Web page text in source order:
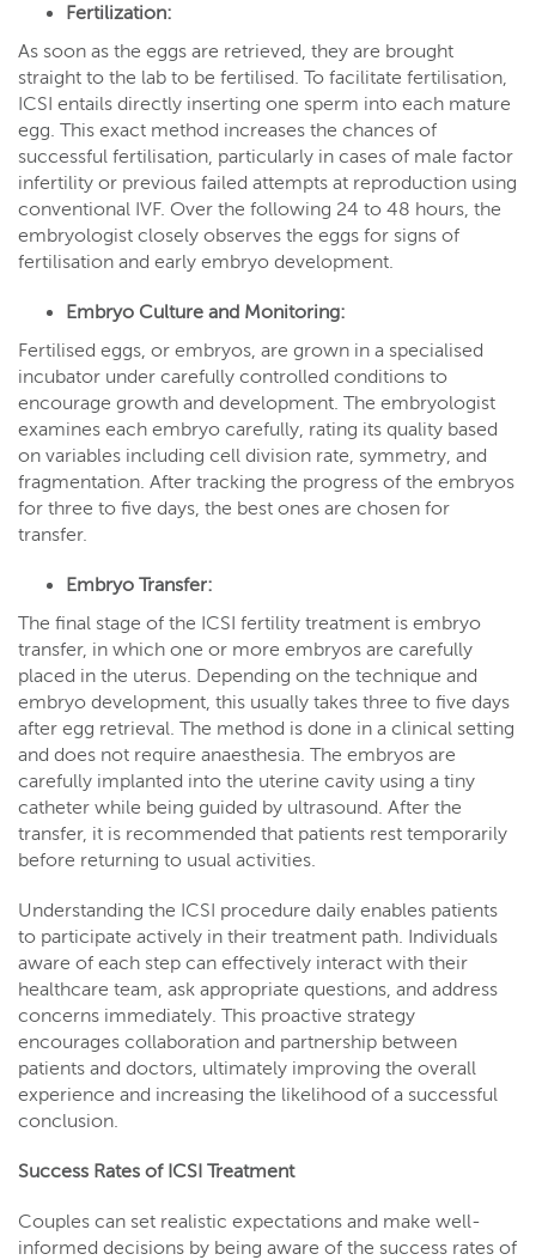
Fertilization:
As soon as the eggs are retrieved, they are brought
straight to the lab to be fertilised. To facilitate fertilisation,
ICSI entails directly inserting one sperm into each mature
egg. This exact method increases the chances of
successful fertilisation, particularly in cases of male factor
infertility or previous failed attempts at reproduction using
conventional IVF. Over the following 24 to 48 hours, the
embryologist closely observes the eggs for signs of
fertilisation and early embryo development.
Embryo Culture and Monitoring:
Fertilised eggs, or embryos, are grown in a specialised
incubator under carefully controlled conditions to
encourage growth and development. The embryologist
examines each embryo carefully, rating its quality based
on variables including cell division rate, symmetry, and
fragmentation. After tracking the progress of the embryos
for three to five days, the best ones are chosen for
transfer.
Embryo Transfer:
The final stage of the ICSI fertility treatment is embryo
transfer, in which one or more embryos are carefully
placed in the uterus. Depending on the technique and
embryo development, this usually takes three to five days
after egg retrieval. The method is done in a clinical setting
and does not require anaesthesia. The embryos are
carefully implanted into the uterine cavity using a tiny
catheter while being guided by ultrasound. After the
transfer, it is recommended that patients rest temporarily
before returning to usual activities.
Understanding the ICSI procedure daily enables patients
to participate actively in their treatment path. Individuals
aware of each step can effectively interact with their
healthcare team, ask appropriate questions, and address
concerns immediately. This proactive strategy
encourages collaboration and partnership between
patients and doctors, ultimately improving the overall
experience and increasing the likelihood of a successful
conclusion.
Success Rates of ICSI Treatment
Couples can set realistic expectations and make well-
informed decisions by being aware of the success rates of